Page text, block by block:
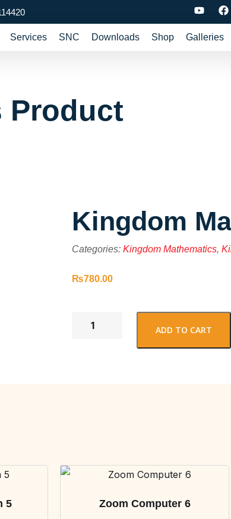
Services SNC Downloads Shop Galleries
Product
Kingdom
Categories: Kingdom Mathematics,
₨780.00
ADD TO CART
5 Zoom Computer 6